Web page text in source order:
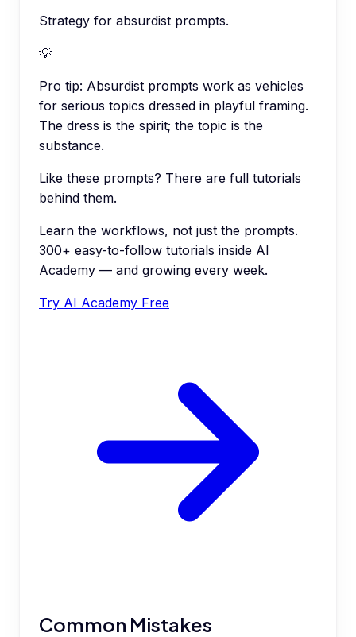
Strategy for absurdist prompts.
💡
Pro tip: Absurdist prompts work as vehicles
for serious topics dressed in playful framing.
The dress is the spirit; the topic is the
substance.
Like these prompts? There are full tutorials
behind them.
Learn the workflows, not just the prompts.
300+ easy-to-follow tutorials inside AI
Academy — and growing every week.
Try AI Academy Free
Common Mistakes